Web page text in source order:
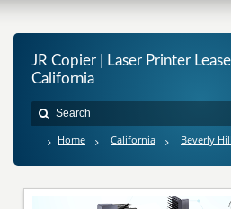
JR Copier | Laser Printer
California
Home California Beverly